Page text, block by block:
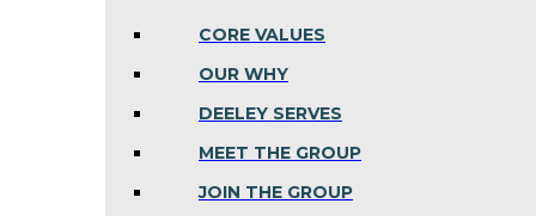
CORE VALUES
OUR WHY
DEELEY SERVES
MEET THE GROUP
JOIN THE GROUP